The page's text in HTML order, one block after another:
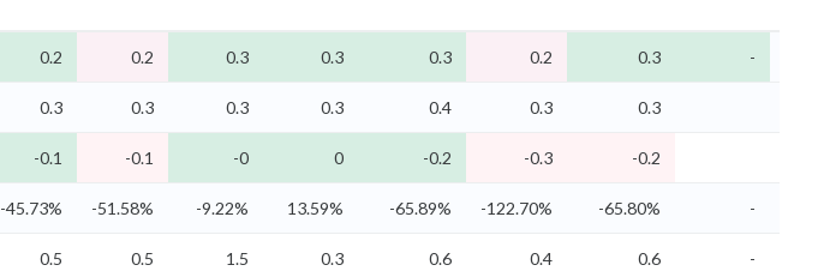
0.2 0.2 0.3 0.3 0.3 0.2 0.3 -
0.3 0.3 0.3 0.3 0.4 0.3 0.3
-0.1 -0.1 -0 0 -0.2 -0.3 -0.2
-45.73% -51.58% -9.22% 13.59% -65.89% -122.70% -65.80% -
0.5 0.5 1.5 0.3 0.6 0.4 0.6 -